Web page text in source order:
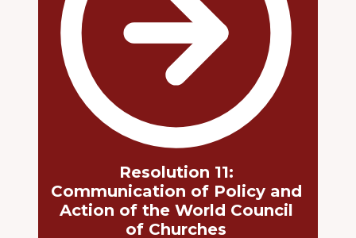
Resolution 11:
Communication of Policy and
Action of the World Council
of Churches